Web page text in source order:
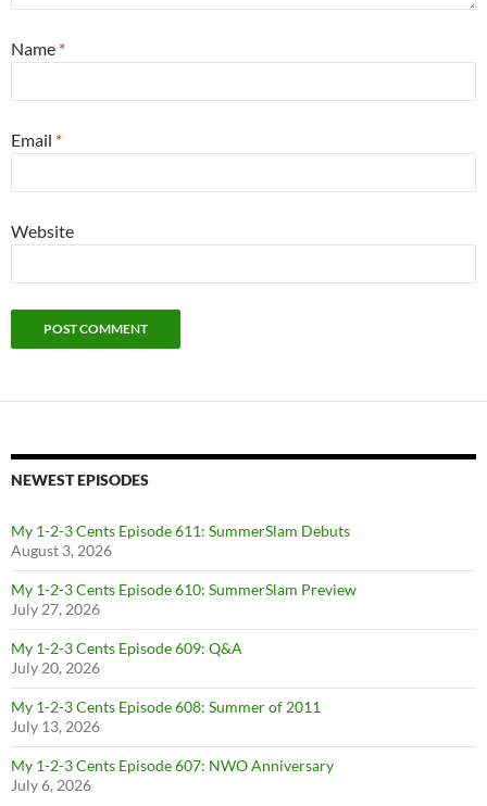
Name *
Email *
Website
NEWEST EPISODES
My 1-2-3 Cents Episode 611: SummerSlam Debuts
August 3, 2026
My 1-2-3 Cents Episode 610: SummerSlam Preview
July 27, 2026
My 1-2-3 Cents Episode 609: Q&A
July 20, 2026
My 1-2-3 Cents Episode 608: Summer of 2011
July 13, 2026
My 1-2-3 Cents Episode 607: NWO Anniversary
July 6, 2026